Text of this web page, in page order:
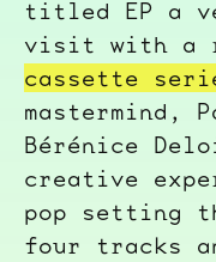
titled EP a
visit with a
cassette
mastermind,
Bérénice
creative
pop setting
four tracks